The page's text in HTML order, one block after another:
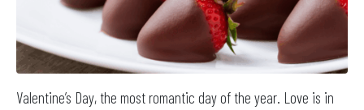
Valentine’s Day, the most romantic day of the year. Love is in